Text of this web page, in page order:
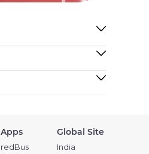
Apps
redBus
Global Site
India